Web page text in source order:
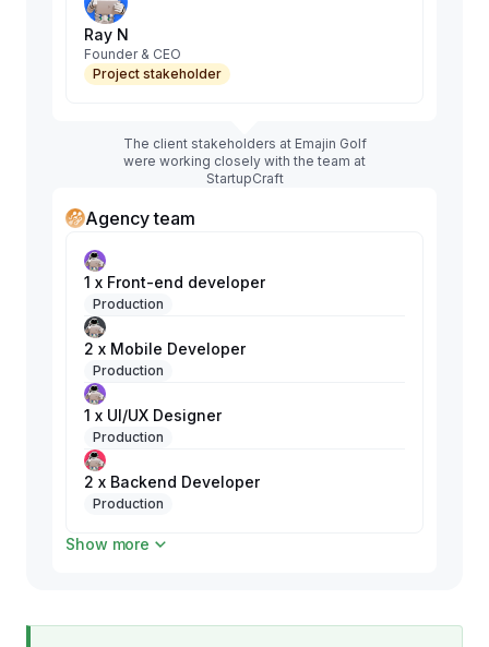
Ray N
Founder & CEO
Project stakeholder
The client stakeholders at Emajin Golf
were working closely with the team at
StartupCraft
Agency team
1 x Front-end developer
Production
2 x Mobile Developer
Production
1 x UI/UX Designer
Production
2 x Backend Developer
Production
2 x TechLead
Show more